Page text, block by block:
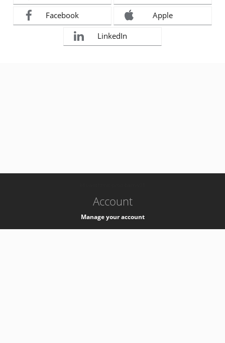
Facebook Apple
LinkedIn
Account
Manage your account